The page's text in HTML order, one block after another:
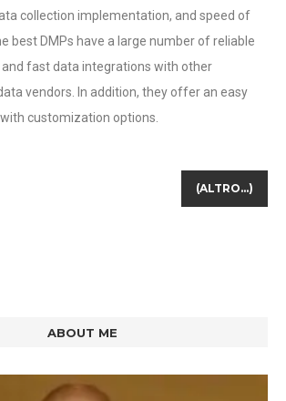
collection implementation, and speed of
best DMPs have a large number of reliable
and fast data integrations with other
vendors. In addition, they offer an easy
customization options.
(ALTRO…)
ABOUT ME